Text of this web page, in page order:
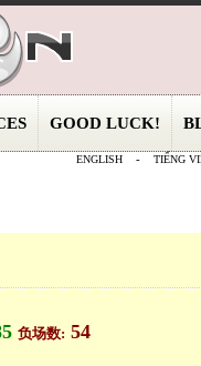
GOOD LUCK!
ENGLISH - TIẾNG
负场数: 54